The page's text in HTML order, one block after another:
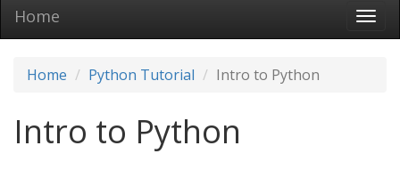
Home
Home Python Tutorial Intro to Python
Intro to Python